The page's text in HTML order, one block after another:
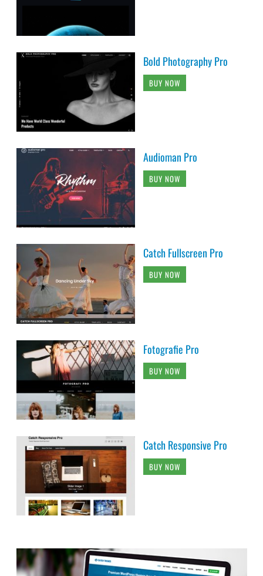
Bold Photography Pro
BUY NOW
Audioman Pro
BUY NOW
Catch Fullscreen Pro
BUY NOW
Fotografie Pro
BUY NOW
Catch Responsive Pro
BUY NOW